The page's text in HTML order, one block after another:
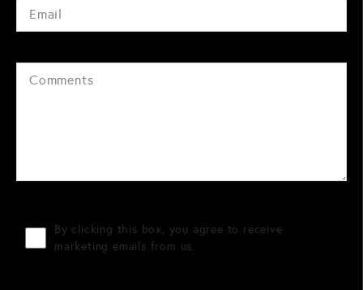
By clicking this box, you agree to receive
marketing emails from us.